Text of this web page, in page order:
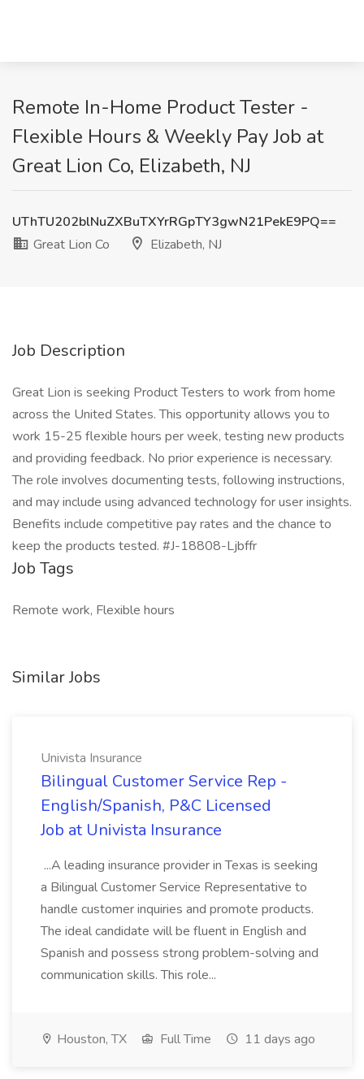
Remote In-Home Product Tester -
Flexible Hours & Weekly Pay Job at
Great Lion Co, Elizabeth, NJ
UThTU202blNuZXBuTXYrRGpTY3gwN21PekE9PQ==
Great Lion Co
Elizabeth, NJ
Job Description
Great Lion is seeking Product Testers to work from home
across the United States. This opportunity allows you to
work 15-25 flexible hours per week, testing new products
and providing feedback. No prior experience is necessary.
The role involves documenting tests, following instructions,
and may include using advanced technology for user insights.
Benefits include competitive pay rates and the chance to
keep the products tested. #J-18808-Ljbffr
Job Tags
Remote work, Flexible hours
Similar Jobs
Univista Insurance
Bilingual Customer Service Rep -
English/Spanish, P&C Licensed
Job at Univista Insurance
...A leading insurance provider in Texas is seeking
a Bilingual Customer Service Representative to
handle customer inquiries and promote products.
The ideal candidate will be fluent in English and
Spanish and possess strong problem-solving and
communication skills. This role...
Houston, TX Full Time 11 days ago